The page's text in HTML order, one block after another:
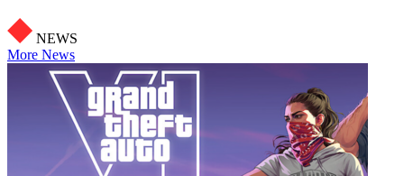
NEWS
More News